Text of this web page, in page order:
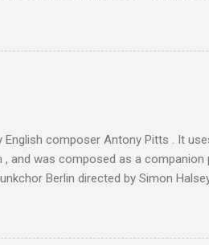
climb up a rocky path. Access is
mules seen in my photos. Beyond
highest mountain in North Africa.
and Ladakh on the border of India
English composer Antony Pitts . It
and was composed as a companion
Berlin directed by Simon
worth reading are Jerry Springer
.